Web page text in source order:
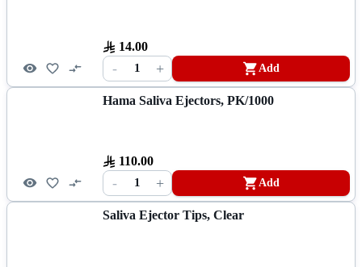
14.00
- 1 + Add
Hama Saliva Ejectors, PK/1000
110.00
- 1 + Add
Saliva Ejector Tips, Clear